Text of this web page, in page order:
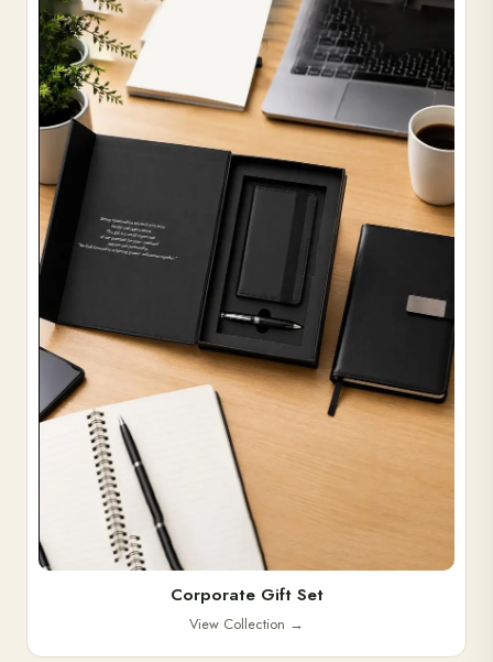
Corporate Gift Set
View Collection →